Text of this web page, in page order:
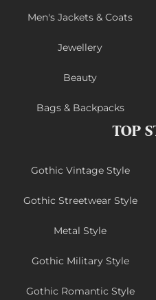
Men's Jackets & Coats
Jewellery
Beauty
Bags & Backpacks
TOP
Gothic Vintage Style
Gothic Streetwear Style
Metal Style
Gothic Military Style
Gothic Romantic Style